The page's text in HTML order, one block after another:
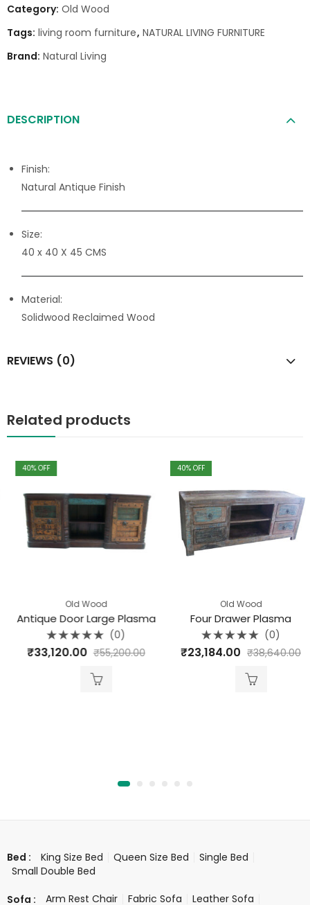
Category: Old Wood
Tags: living room furniture, NATURAL LIVING FURNITURE
Brand: Natural Living
DESCRIPTION
Finish:
Natural Antique Finish
Size:
40 x 40 X 45 CMS
Material:
Solidwood Reclaimed Wood
REVIEWS (0)
Related products
40% OFF
Old Wood
Antique Door Large Plasma
Rated
0
(0)
33,120.00 ₹ 55,200.00
40% OFF
Old Wood
Four Drawer Plasma
Rated
0
(0)
23,184.00 ₹ 38,640.00
Bed : King Size Bed Queen Size Bed
Single Bed
Small Double Bed
Sofa : Arm Rest Chair Fabric Sofa Leather Sofa